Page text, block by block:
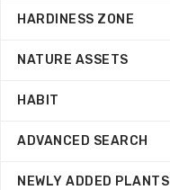
HARDINESS ZONE
NATURE ASSETS
HABIT
ADVANCED SEARCH
NEWLY ADDED PLANTS